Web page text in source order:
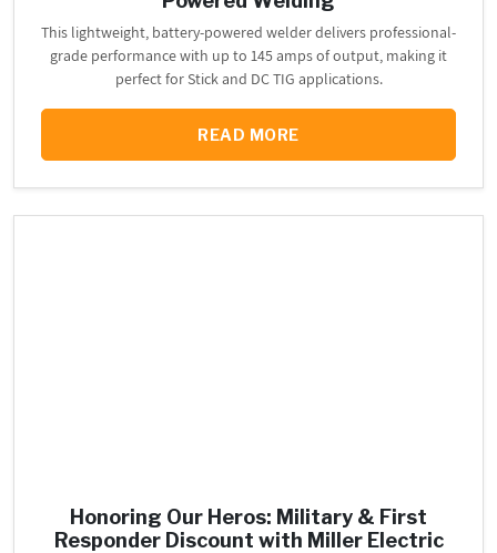
This lightweight, battery-powered welder delivers professional-
grade performance with up to 145 amps of output, making it
perfect for Stick and DC TIG applications.
READ MORE
Honoring Our Heros: Military & First
Responder Discount with Miller Electric